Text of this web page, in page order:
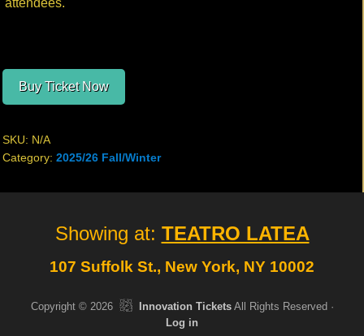
Buy Ticket Now
SKU: N/A
Category: 2025/26 Fall/Winter
Footer
Showing at: TEATRO LATEA
107 Suffolk St., New York, NY 10002
Copyright © 2026 Innovation TicketsAll Rights Reserved ·
Log in